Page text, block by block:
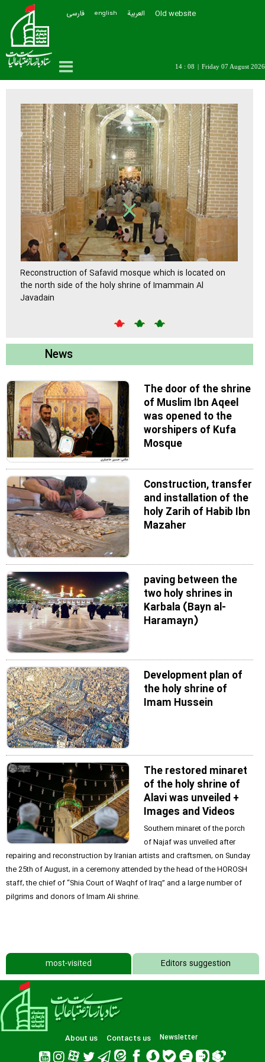
فارسی english العربیة Old website
Friday 07 August 2026
|
14 : 08
Reconstruction of Safavid mosque which is located on
the north side of the holy shrine of Imammain Al
Javadain
News
The door of the shrine
of Muslim Ibn Aqeel
was opened to the
worshipers of Kufa
Mosque
Construction, transfer
and installation of the
holy Zarih of Habib Ibn
Mazaher
paving between the
two holy shrines in
Karbala (Bayn al-
Haramayn)
Development plan of
the holy shrine of
Imam Hussein
The restored minaret
of the holy shrine of
Alavi was unveiled +
Images and Videos
Southern minaret of the porch
of Najaf was unveiled after
repairing and reconstruction by Iranian artists and craftsmen, on Sunday
the 25th of August, in a ceremony attended by the head of the HOROSH
staff, the chief of “Shia Court of Waqhf of Iraq” and a large number of
pilgrims and donors of Imam Ali shrine.
most-visited Editors suggestion
About us Contacts us Newsletter